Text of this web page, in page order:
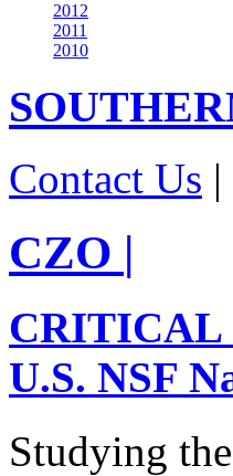
2012
2011
2010
Contact Us |
CZO |
CRITICAL
U.S. NSF
Studying